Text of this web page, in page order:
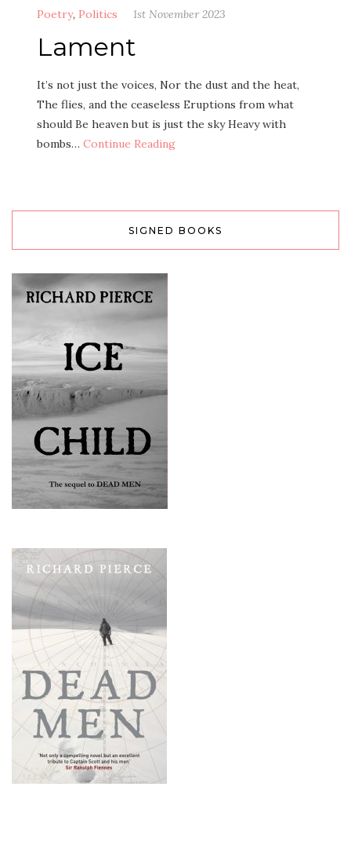
Poetry, Politics 1st November 2023
Lament
It’s not just the voices, Nor the dust and the heat,
The flies, and the ceaseless Eruptions from what
should Be heaven but is just the sky Heavy with
bombs… Continue Reading
SIGNED BOOKS